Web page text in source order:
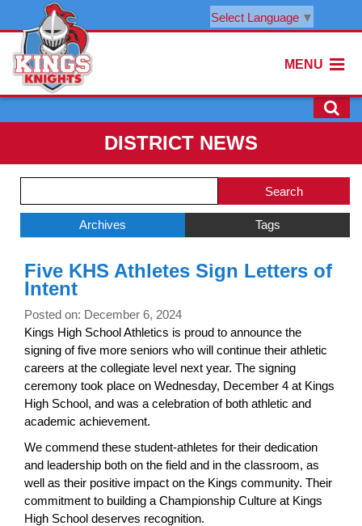
Select Language ▼
MENU
DISTRICT NEWS
Menu
Blog
Archives Tags
Menu
Ends,
main
content
begins
Five KHS Athletes Sign Letters of
Intent
Posted on: December 6, 2024
Kings High School Athletics is proud to announce the
signing of five more seniors who will continue their athletic
careers at the collegiate level next year. The signing
ceremony took place on Wednesday, December 4 at Kings
High School, and was a celebration of both athletic and
academic achievement.
We commend these student-athletes for their dedication
and leadership both on the field and in the classroom, as
well as their positive impact on the Kings community. Their
commitment to building a Championship Culture at Kings
High School deserves recognition.